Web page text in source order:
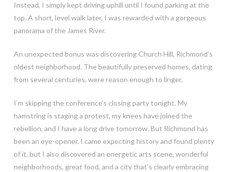
Instead, I simply kept driving uphill until I found parking at the
top. A short, level walk later, I was rewarded with a gorgeous
panorama of the James River.
An unexpected bonus was discovering Church Hill, Richmond’s
oldest neighborhood. The beautifully preserved homes, dating
from several centuries, were reason enough to linger.
I’m skipping the conference’s closing party tonight. My
hamstring is staging a protest, my knees have joined the
rebellion, and I have a long drive tomorrow. But Richmond has
been an eye-opener. I came expecting history and found plenty
of it, but I also discovered an energetic arts scene, wonderful
neighborhoods, great food, and a city that’s clearly embracing